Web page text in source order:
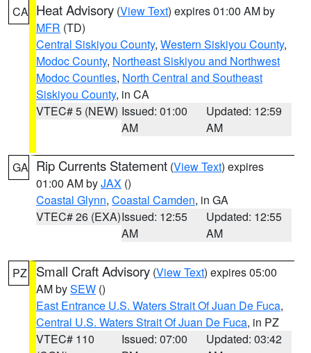
CA Heat Advisory (View Text) expires 01:00 AM by
MFR (TD)
Central Siskiyou County, Western Siskiyou County,
Modoc County, Northeast Siskiyou and Northwest
Modoc Counties, North Central and Southeast
Siskiyou County, in CA
VTEC# 5 (NEW) Issued: 01:00
AM
Updated: 12:59
AM
GA Rip Currents Statement (View Text) expires
01:00 AM byJAX ()
Coastal Glynn, Coastal Camden, in GA
VTEC# 26 (EXA)Issued: 12:55
AM
Updated: 12:55
AM
PZ Small Craft Advisory (View Text) expires 05:00
AM bySEW ()
East Entrance U.S. Waters Strait Of Juan De Fuca,
Central U.S. Waters Strait Of Juan De Fuca, in PZ
VTEC# 110
Issued: 07:00
Updated: 03:42